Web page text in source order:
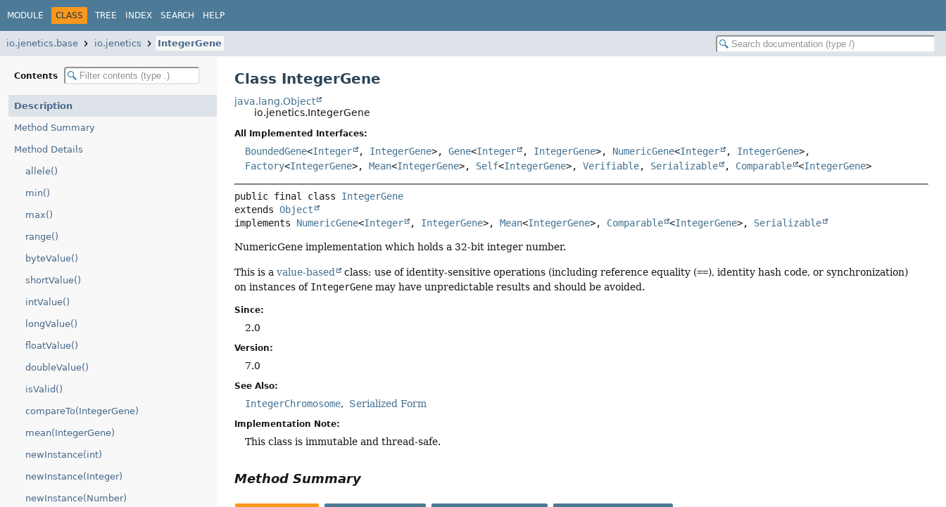
MODULE CLASS TREE INDEX SEARCH HELP
io.jenetics.base io.jenetics IntegerGene
Contents
Description
Method Summary
Method Details
allele()
min()
max()
range()
byteValue()
shortValue()
intValue()
longValue()
floatValue()
doubleValue()
isValid()
compareTo(IntegerGene)
mean(IntegerGene)
newInstance(int)
newInstance(Integer)
newInstance(Number)
Class IntegerGene
java.lang.Object
io.jenetics.IntegerGene
All Implemented Interfaces:
BoundedGene<Integer , IntegerGene>,Gene<Integer , IntegerGene>, NumericGene<Integer , IntegerGene>,
Factory<IntegerGene>,Mean<IntegerGene>, Self<IntegerGene>,Verifiable, Serializable , Comparable <IntegerGene>
public final class IntegerGene
extends Object
implements NumericGene<Integer , IntegerGene>, Mean<IntegerGene>, Comparable <IntegerGene>, Serializable
NumericGene implementation which holds a 32-bit integer number.
This is avalue-based class; use of identity-sensitive operations (including reference equality (==), identity hash code, or synchronization)
on instances of IntegerGene may have unpredictable results and should be avoided.
Since:
2.0
Version:
7.0
See Also:
IntegerChromosome Serialized Form
Implementation Note:
This class is immutable and thread-safe.
Method Summary